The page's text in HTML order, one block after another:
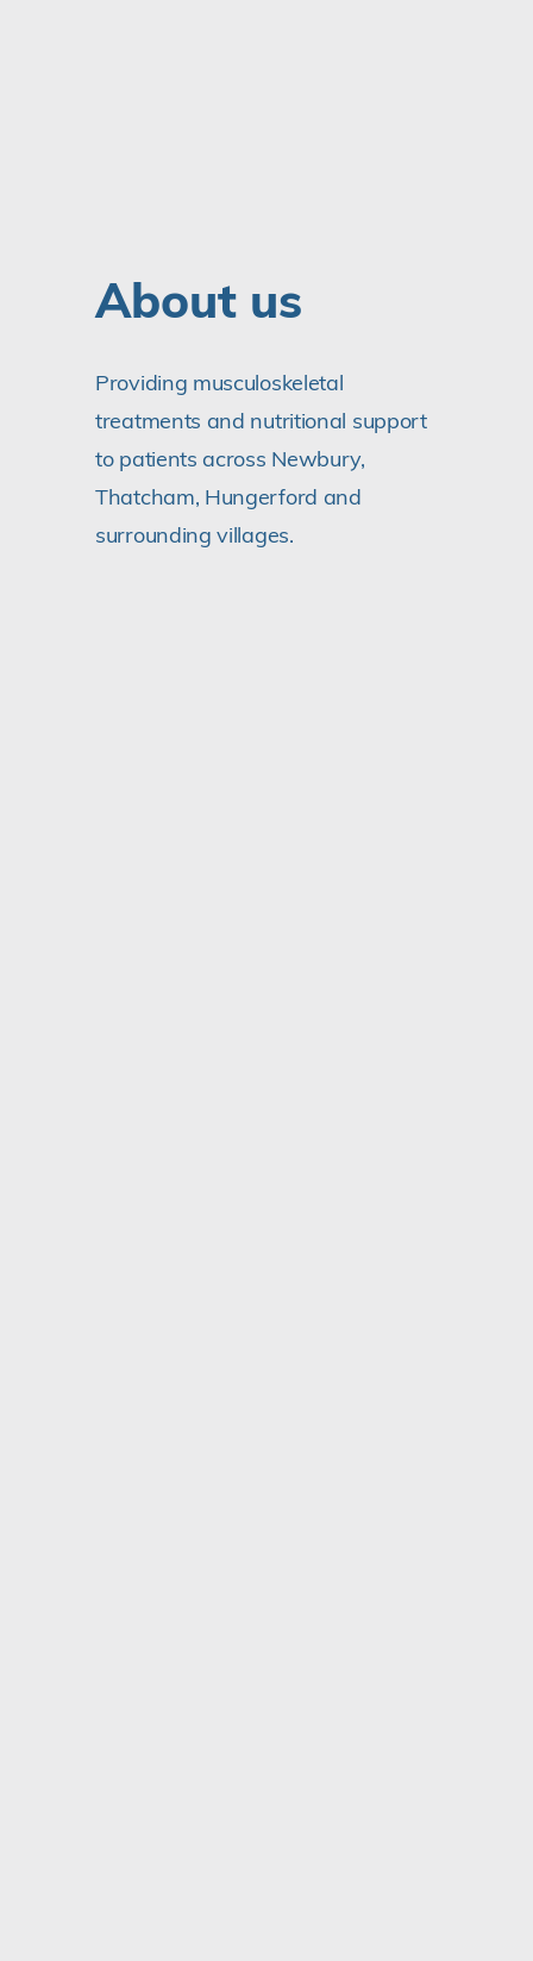
About us
Providing musculoskeletal
treatments and nutritional support
to patients across Newbury,
Thatcham, Hungerford and
surrounding villages.